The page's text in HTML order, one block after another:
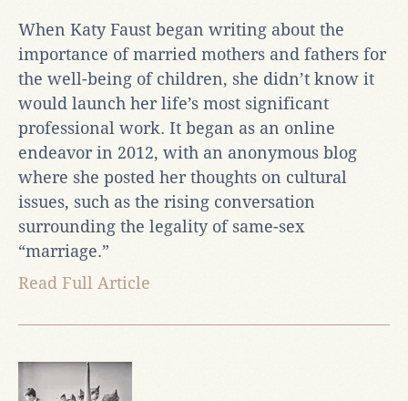
When Katy Faust began writing about the
importance of married mothers and fathers for
the well-being of children, she didn’t know it
would launch her life’s most significant
professional work. It began as an online
endeavor in 2012, with an anonymous blog
where she posted her thoughts on cultural
issues, such as the rising conversation
surrounding the legality of same-sex
“marriage.”
Read Full Article